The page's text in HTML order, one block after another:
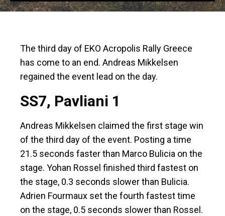
The third day of EKO Acropolis Rally Greece
has come to an end. Andreas Mikkelsen
regained the event lead on the day.
SS7, Pavliani 1
Andreas Mikkelsen claimed the first stage win
of the third day of the event. Posting a time
21.5 seconds faster than Marco Bulicia on the
stage. Yohan Rossel finished third fastest on
the stage, 0.3 seconds slower than Bulicia.
Adrien Fourmaux set the fourth fastest time
on the stage, 0.5 seconds slower than Rossel.